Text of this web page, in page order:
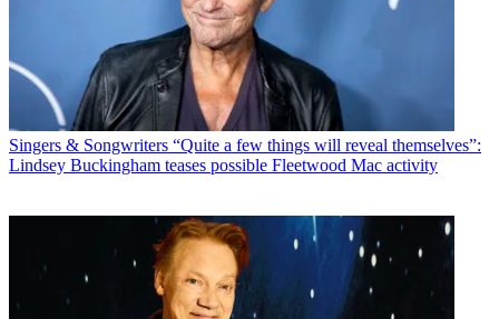
Singers & Songwriters “Quite a few things will reveal themselves”:
Lindsey Buckingham teases possible Fleetwood Mac activity